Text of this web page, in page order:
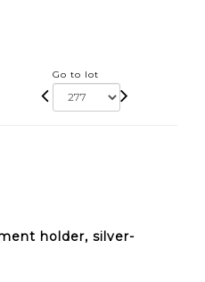
Go to lot
holder, silver-